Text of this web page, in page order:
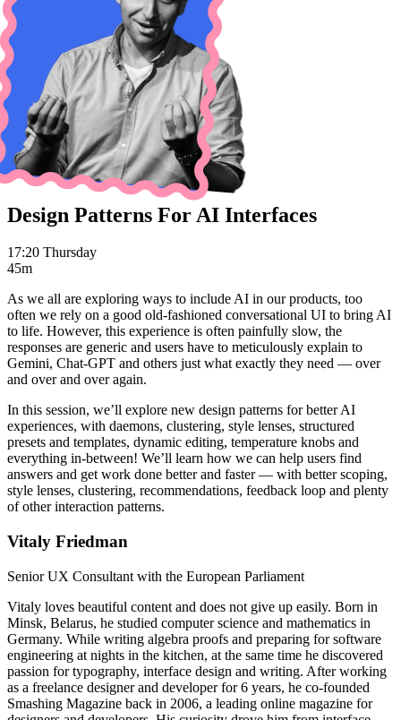
Design Patterns For AI Interfaces
17:20 Thursday
45m
As we all are exploring ways to include AI in our products, too
often we rely on a good old-fashioned conversational UI to bring AI
to life. However, this experience is often painfully slow, the
responses are generic and users have to meticulously explain to
Gemini, Chat-GPT and others just what exactly they need — over
and over and over again.
In this session, we’ll explore new design patterns for better AI
experiences, with daemons, clustering, style lenses, structured
presets and templates, dynamic editing, temperature knobs and
everything in-between! We’ll learn how we can help users find
answers and get work done better and faster — with better scoping,
style lenses, clustering, recommendations, feedback loop and plenty
of other interaction patterns.
Vitaly Friedman
Senior UX Consultant with the European Parliament
Vitaly loves beautiful content and does not give up easily. Born in
Minsk, Belarus, he studied computer science and mathematics in
Germany. While writing algebra proofs and preparing for software
engineering at nights in the kitchen, at the same time he discovered
passion for typography, interface design and writing. After working
as a freelance designer and developer for 6 years, he co-founded
Smashing Magazine back in 2006, a leading online magazine for